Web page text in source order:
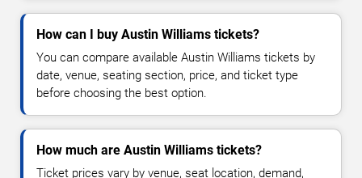
How can I buy Austin Williams tickets?
You can compare available Austin Williams tickets by
date, venue, seating section, price, and ticket type
before choosing the best option.
How much are Austin Williams tickets?
Ticket prices vary by venue, seat location, demand,